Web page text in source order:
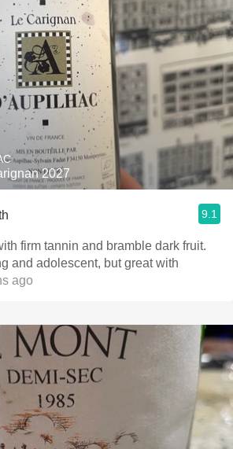
2027
9.1
firm tannin and bramble dark fruit.
and adolescent, but great with
ago